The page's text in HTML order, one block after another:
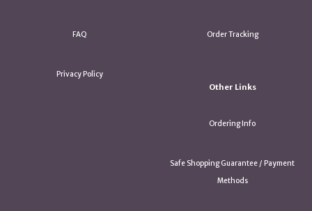
FAQ
Privacy Policy
Order Tracking
Other Links
Ordering Info
Safe Shopping Guarantee / Payment
Methods